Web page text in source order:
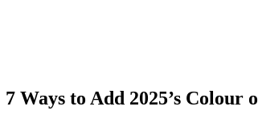
Ways to Add 2025’s Colour